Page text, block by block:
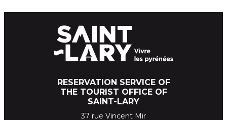
RESERVATION SERVICE OF
THE TOURIST OFFICE OF
SAINT-LARY
37 rue Vincent Mir